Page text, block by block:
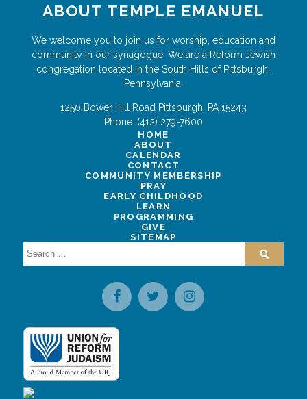
ABOUT TEMPLE EMANUEL
We welcome you to join us for worship, education and
community in our synagogue. We are a Reform Jewish
congregation located in the South Hills of Pittsburgh,
Pennsylvania.
1250 Bower Hill Road Pittsburgh PA 15243
Phone: (412) 279-7600
HOME
ABOUT
CALENDAR
CONTACT
COMMUNITY MEMBERSHIP
PRAY
EARLY CHILDHOOD
LEARN
PROGRAMMING
GIVE
SITEMAP
Search
for: